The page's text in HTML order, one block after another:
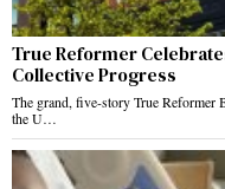
True Reformer
Collective Progress
The grand, five-story True Reformer
the U…